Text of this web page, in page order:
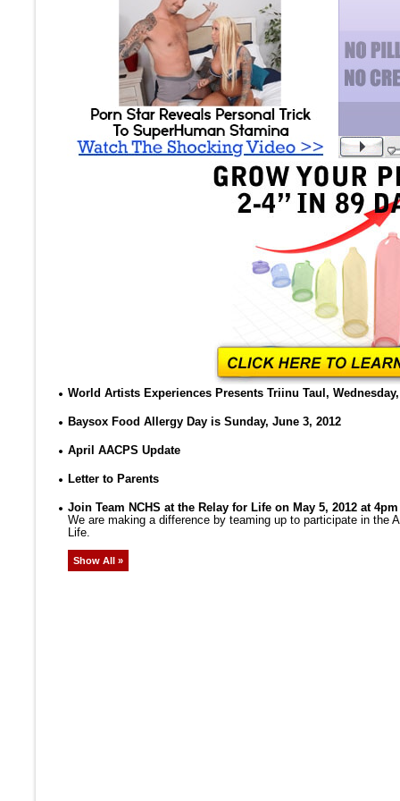
World Artists Experiences Presents Triinu Taul,
Baysox Food Allergy Day is Sunday, June 3, 2012
April AACPS Update
Letter to Parents
Join Team NCHS at the Relay for Life on May 5, 2012 at 4pm
We are making a difference by teaming up to participate in the
Life.
Show All »